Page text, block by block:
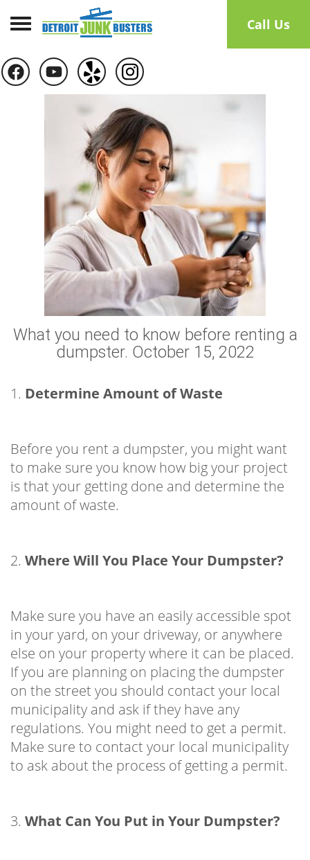
Toggle navigation Call Us
What you need to know before renting a
dumpster. October 15, 2022
1. Determine Amount of Waste
Before you rent a dumpster, you might want
to make sure you know how big your project
is that your getting done and determine the
amount of waste.
2. Where Will You Place Your Dumpster?
Make sure you have an easily accessible spot
in your yard, on your driveway, or anywhere
else on your property where it can be placed.
If you are planning on placing the dumpster
on the street you should contact your local
municipality and ask if they have any
regulations. You might need to get a permit.
Make sure to contact your local municipality
to ask about the process of getting a permit.
3. What Can You Put in Your Dumpster?